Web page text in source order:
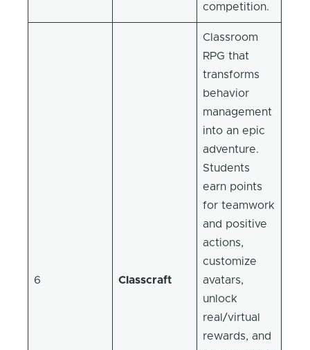
competition.
6 Classcraft
Classroom
RPG that
transforms
behavior
management
into an epic
adventure.
Students
earn points
for teamwork
and positive
actions,
customize
avatars,
unlock
real/virtual
rewards, and